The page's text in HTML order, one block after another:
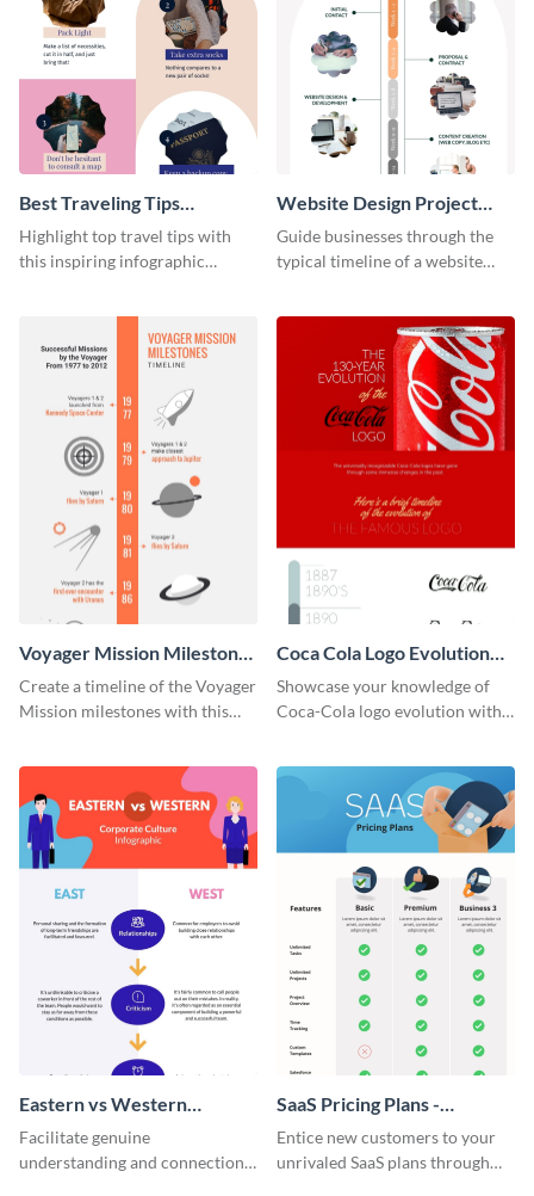
Best Traveling Tips
Infographic
Highlight top travel tips with
this inspiring infographic
Website Design Project
Timeline Infographic
Guide businesses through the
typical timeline of a website
Voyager Mission Milestones
Timeline Infographic
Create a timeline of the Voyager
Mission milestones with this
Coca Cola Logo Evolution
Timeline Infographic
Showcase your knowledge of
Coca-Cola logo evolution with
Eastern vs Western
Corporate Culture -
Infographic
Facilitate genuine
understanding and connections
SaaS Pricing Plans -
Infographic
Entice new customers to your
unrivaled SaaS plans through